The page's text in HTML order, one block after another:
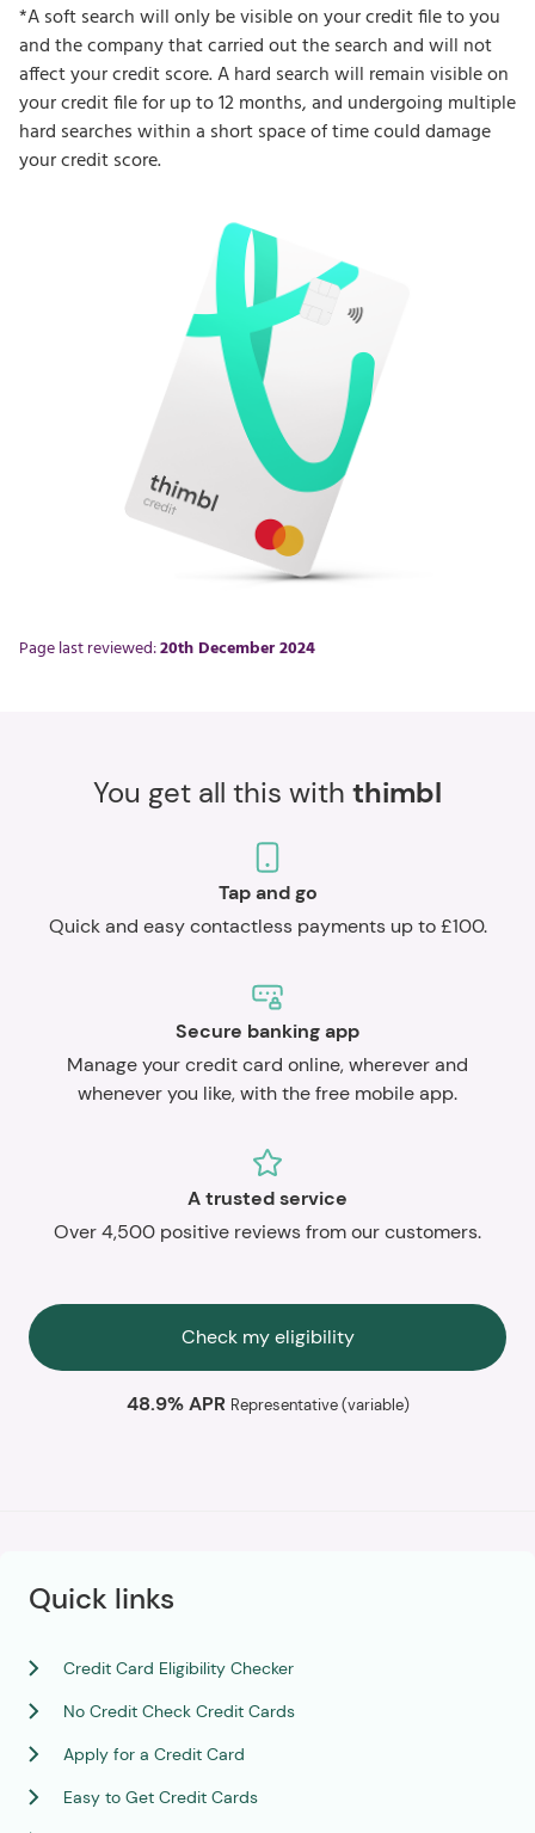
*A soft search will only be visible on your credit file to you
and the company that carried out the search and will not
affect your credit score. A hard search will remain visible on
your credit file for up to 12 months, and undergoing multiple
hard searches within a short space of time could damage
your credit score.
Page last reviewed:20th December 2024
You get all this with thimbl
Tap and go
Quick and easy contactless payments up to £100.
Secure banking app
Manage your credit card online, wherever and
whenever you like, with the free mobile app.
A trusted service
Over 4,500 positive reviews from our customers.
Check my eligibility
48.9% APR Representative (variable)
Quick links
Credit Card Eligibility Checker
No Credit Check Credit Cards
Apply for a Credit Card
Easy to Get Credit Cards